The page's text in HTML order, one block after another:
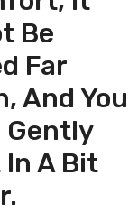
Be
Far
And You
Gently
A Bit